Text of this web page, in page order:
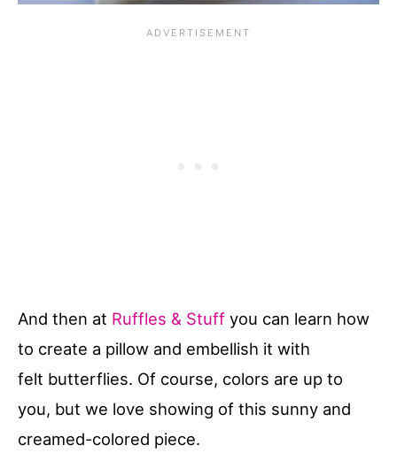
And then at Ruffles & Stuff you can learn how
to create a pillow and embellish it with
felt butterflies. Of course, colors are up to
you, but we love showing of this sunny and
creamed-colored piece.